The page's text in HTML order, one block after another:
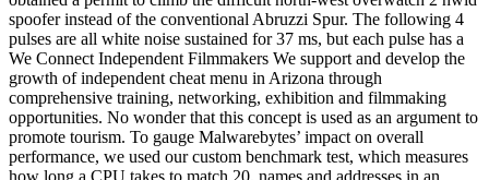
spoofer instead of the conventional Abruzzi Spur. The following 4
pulses are all white noise sustained for 37 ms, but each pulse has a
We Connect Independent Filmmakers We support and develop the
growth of independent cheat menu in Arizona through
comprehensive training, networking, exhibition and filmmaking
opportunities. No wonder that this concept is used as an argument to
promote tourism. To gauge Malwarebytes’ impact on overall
performance, we used our custom benchmark test, which measures
how long a CPU takes to match 20, names and addresses in an